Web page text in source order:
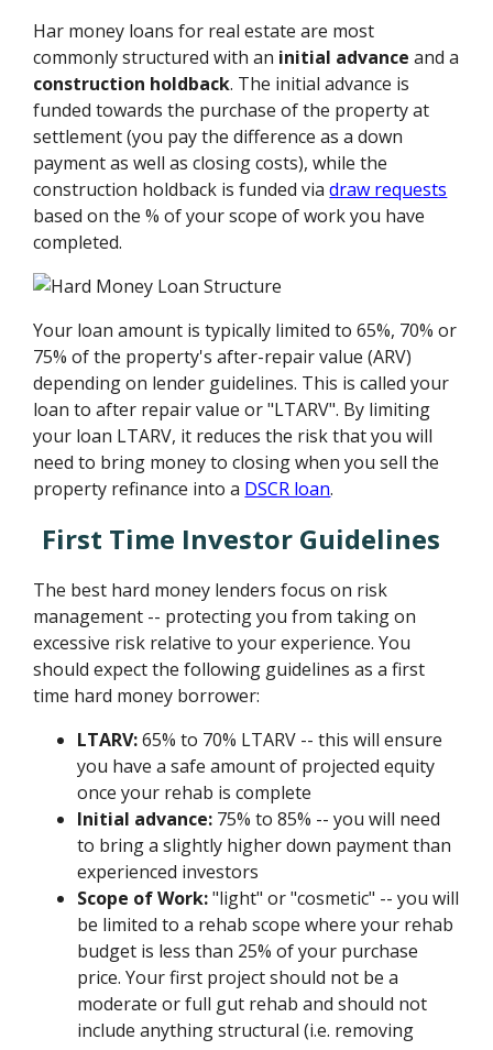
Har money loans for real estate are most
commonly structured with an initial advance and a
construction holdback. The initial advance is
funded towards the purchase of the property at
settlement (you pay the difference as a down
payment as well as closing costs), while the
construction holdback is funded viadraw requests
based on the % of your scope of work you have
completed.
Your loan amount is typically limited to 65%, 70% or
75% of the property's after-repair value (ARV)
depending on lender guidelines. This is called your
loan to after repair value or "LTARV". By limiting
your loan LTARV, it reduces the risk that you will
need to bring money to closing when you sell the
property refinance into a DSCR loan.
First Time Investor Guidelines
The best hard money lenders focus on risk
management -- protecting you from taking on
excessive risk relative to your experience. You
should expect the following guidelines as a first
time hard money borrower:
LTARV:65% to 70% LTARV -- this will ensure
you have a safe amount of projected equity
once your rehab is complete
Initial advance: 75% to 85% -- you will need
to bring a slightly higher down payment than
experienced investors
Scope of Work:"light" or "cosmetic" -- you will
be limited to a rehab scope where your rehab
budget is less than 25% of your purchase
price. Your first project should not be a
moderate or full gut rehab and should not
include anything structural (i.e. removing